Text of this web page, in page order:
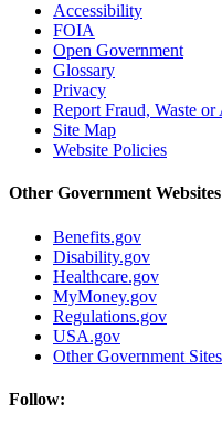
Accessibility
FOIA
Open Government
Glossary
Privacy
Report Fraud, Waste or
Site Map
Website Policies
Other Government
Benefits.gov
Disability.gov
Healthcare.gov
MyMoney.gov
Regulations.gov
USA.gov
Other Government Sites
Follow: